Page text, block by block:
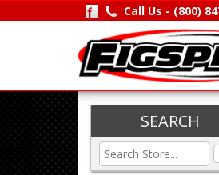
Call Us - (800)
SEARCH